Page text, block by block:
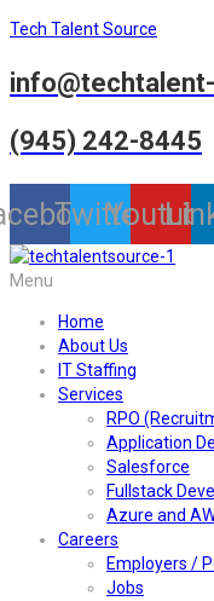
Tech Talent Source
(945) 242-8445
Twitter
Menu
Home
About Us
IT Staffing
Services
RPO
Application
Salesforce
Fullstack
Azure and
Careers
Employers /
Jobs